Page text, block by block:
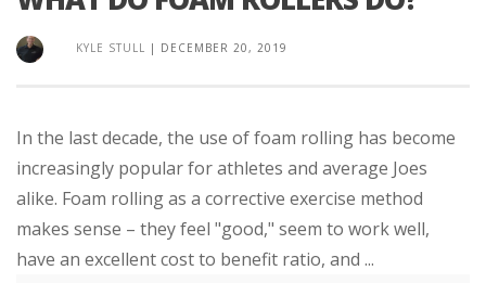
KYLE STULL | DECEMBER 20, 2019
In the last decade, the use of foam rolling has become
increasingly popular for athletes and average Joes
alike. Foam rolling as a corrective exercise method
makes sense – they feel "good," seem to work well,
have an excellent cost to benefit ratio, and ...